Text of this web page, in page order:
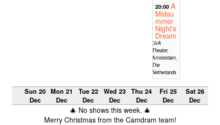
20:00 A
Midsu
mmer
Night's
Dream
UvA
Theater,
Amsterdam,
The
Netherlands
Sun 20
Dec
Mon 21
Dec
Tue 22
Dec
Wed 23
Dec
Thu 24
Dec
Fri 25
Dec
Sat 26
Dec
🎄 No shows this week. 🎄
Merry Christmas from the Camdram team!